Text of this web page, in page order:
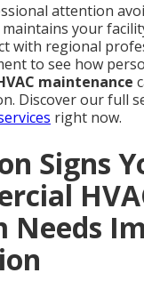
attention
your
with regional
to see how
maintenance
Discover our full
right now.
Signs
Needs